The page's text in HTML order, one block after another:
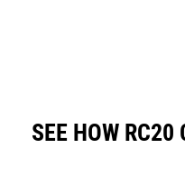
SEE HOW RC20